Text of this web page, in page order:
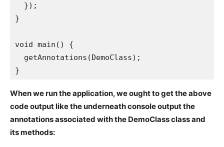
  });
}
void main() {
  getAnnotations(DemoClass);
}
When we run the application, we ought to get the above
code output like the underneath console output the
annotations associated with the DemoClass class and
its methods: